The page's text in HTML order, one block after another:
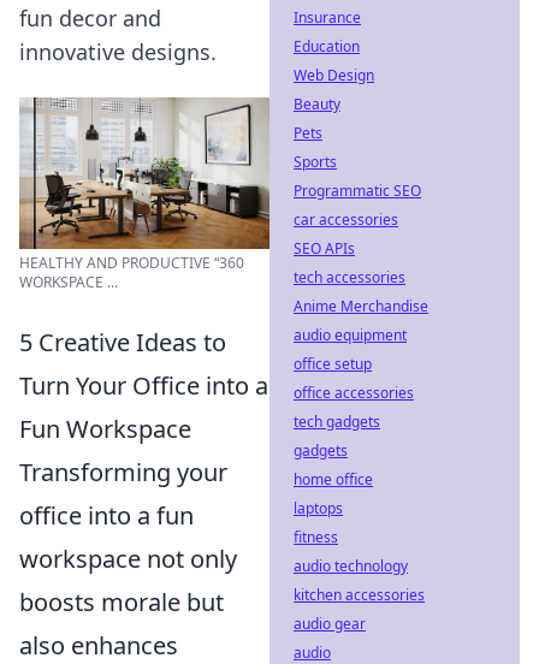
fun decor and
innovative designs.
HEALTHY AND PRODUCTIVE “360
WORKSPACE ...
5 Creative Ideas to
Turn Your Office into a
Fun Workspace
Transforming your
office into a fun
workspace not only
boosts morale but
also enhances
Insurance
Education
Web Design
Beauty
Pets
Sports
Programmatic SEO
car accessories
SEO APIs
tech accessories
Anime Merchandise
audio equipment
office setup
office accessories
tech gadgets
gadgets
home office
laptops
fitness
audio technology
kitchen accessories
audio gear
audio